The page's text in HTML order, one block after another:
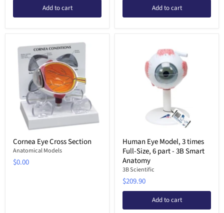
Add to cart Add to cart
Cornea Eye Cross Section
Anatomical Models
$0.00
Human Eye Model, 3 times
Full-Size, 6 part - 3B Smart
Anatomy
3B Scientific
$209.90
Add to cart